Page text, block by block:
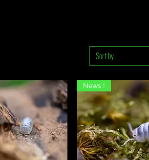
Sort by
News !